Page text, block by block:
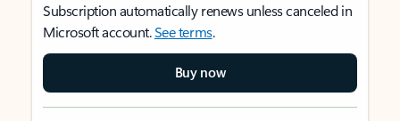
Subscription automatically renews unless canceled in
Microsoft account.See terms.
Buy now